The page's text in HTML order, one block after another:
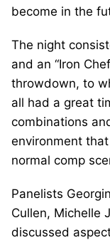
become in the
The night
and an “Iron
throwdown, to
all had a great
combinations
environment
normal comp
Panelists
Cullen, Michelle
discussed